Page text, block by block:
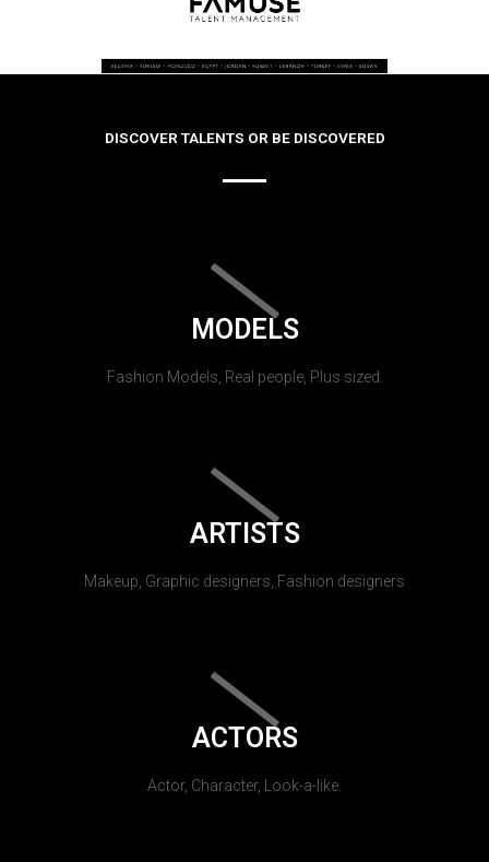
DISCOVER TALENTS OR BE DISCOVERED
MODELS
Fashion Models, Real people, Plus sized.
ARTISTS
Makeup, Graphic designers, Fashion designers
ACTORS
Actor, Character, Look-a-like.